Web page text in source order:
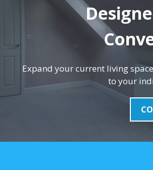
Expand your current living
to your